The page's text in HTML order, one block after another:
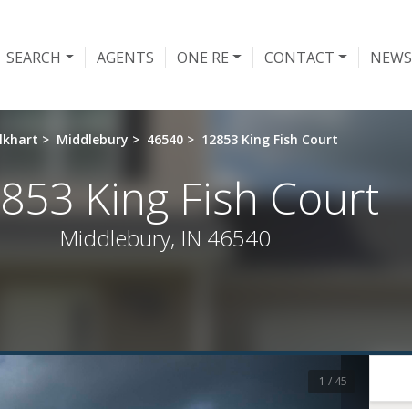
SEARCH AGENTS ONE RE CONTACT NEWS
> Middlebury > 46540 > 12853 King Fish Court
King Fish Court
Middlebury, IN 46540
1 / 45